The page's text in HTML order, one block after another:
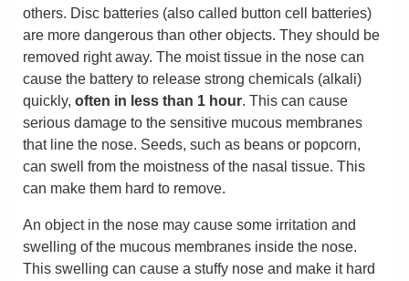
others. Disc batteries (also called button cell batteries)
are more dangerous than other objects. They should be
removed right away. The moist tissue in the nose can
cause the battery to release strong chemicals (alkali)
quickly, often in less than 1 hour. This can cause
serious damage to the sensitive mucous membranes
that line the nose. Seeds, such as beans or popcorn,
can swell from the moistness of the nasal tissue. This
can make them hard to remove.
An object in the nose may cause some irritation and
swelling of the mucous membranes inside the nose.
This swelling can cause a stuffy nose and make it hard